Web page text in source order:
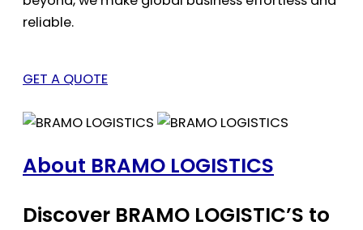
reliable.
GET A QUOTE
About BRAMO LOGISTICS
Discover BRAMO LOGISTIC’S to